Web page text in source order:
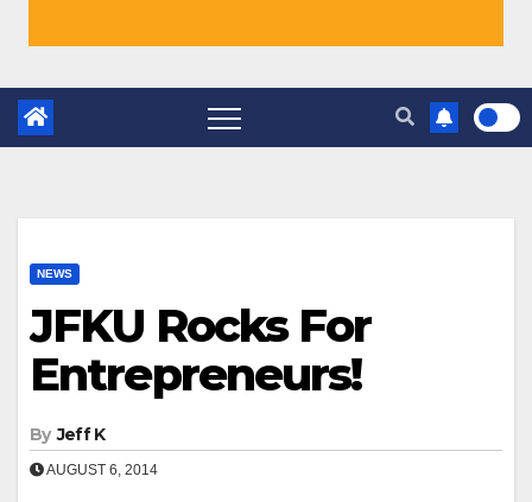
NEWS
JFKU Rocks For
Entrepreneurs!
By Jeff K
AUGUST 6, 2014